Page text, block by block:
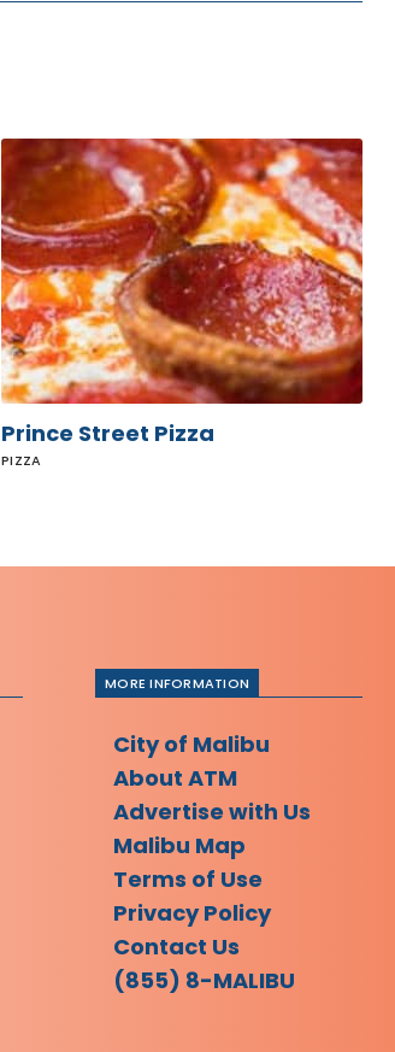
Prince
Street
Pizza
Prince Street Pizza
PIZZA
MORE INFORMATION
City of Malibu
About ATM
Advertise with Us
Malibu Map
Terms of Use
Privacy Policy
Contact Us
(855) 8-MALIBU